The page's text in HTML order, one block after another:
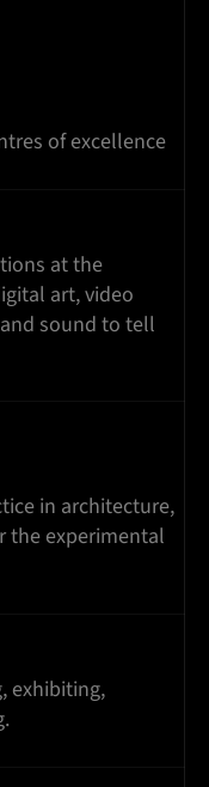
of excellence
at the
art, video
sound to tell
in architecture,
the experimental
exhibiting,